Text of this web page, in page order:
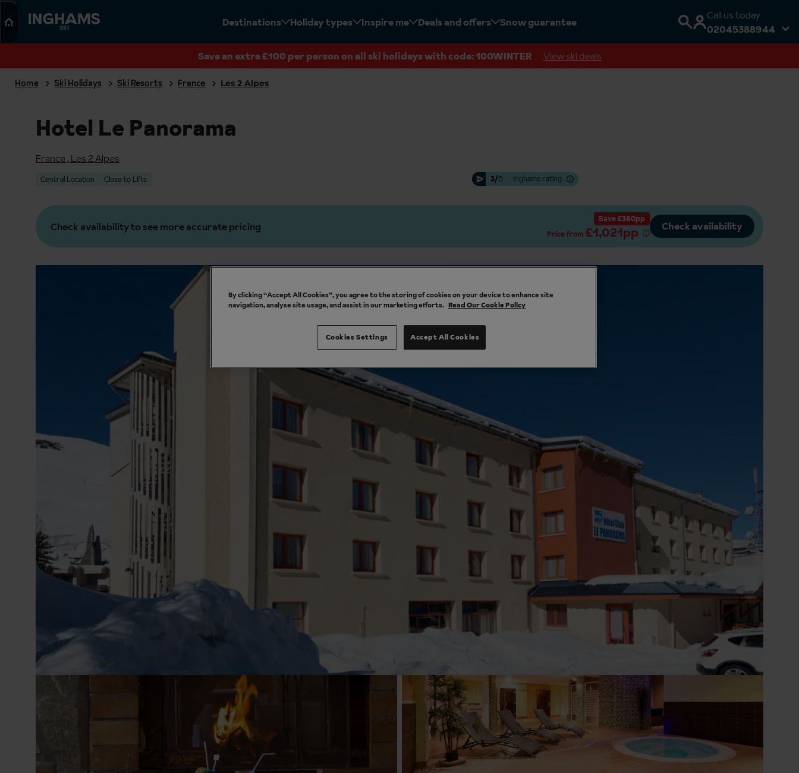
SKI Destinations Holiday types Inspire me Deals and offers Snow guarantee
Call us today
02045388944
Save an extra £100 per person on all ski holidays with code: 100WINTER View ski deals
Home Ski Holidays Ski Resorts France Les 2 Alpes
Hotel Le Panorama
France ,Les 2 Alpes
Central Location Close to Lifts 3/5 Inghams rating
Check availability to see more accurate pricing
Save £360pp
Price from £1,021pp Check availability
Search
By clicking “Accept All Cookies”, you agree to the storing of cookies on your device to enhance site
navigation, analyse site usage, and assist in our marketing efforts. Read Our Cookie Policy
Accept All Cookies
Cookies Settings